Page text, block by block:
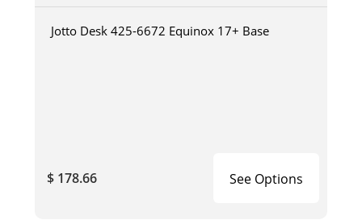
Jotto Desk 425-6672 Equinox 17+ Base
$ 178.66 See Options